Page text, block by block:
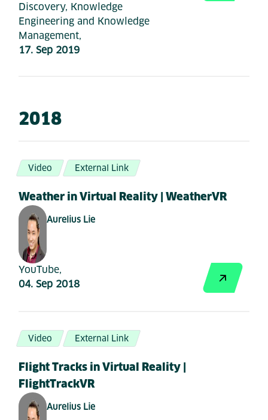
Discovery, Knowledge
Engineering and Knowledge
Management,
17. Sep 2019
2018
Video External Link
Weather in Virtual Reality | WeatherVR
Aurelius Lie
YouTube,
04. Sep 2018
Video External Link
Flight Tracks in Virtual Reality |
FlightTrackVR
Aurelius Lie